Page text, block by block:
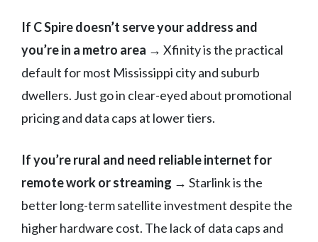
If C Spire doesn’t serve your address and
you’re in a metro area → Xfinity is the practical
default for most Mississippi city and suburb
dwellers. Just go in clear-eyed about promotional
pricing and data caps at lower tiers.
If you’re rural and need reliable internet for
remote work or streaming → Starlink is the
better long-term satellite investment despite the
higher hardware cost. The lack of data caps and